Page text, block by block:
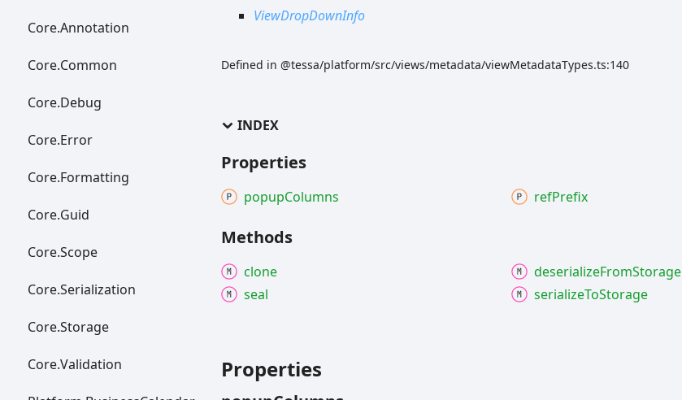
Core.Annotation
Core.Common
Core.Debug
Core.Error
Core.Formatting
Core.Guid
Core.Scope
Core.Serialization
Core.Storage
Core.Validation
ViewDropDownInfo
Defined in @tessa/platform/src/views/metadata/viewMetadataTypes.ts:140
INDEX
Properties
popupColumns refPrefix
Methods
clone deserializeFromStorage
seal
serializeToStorage
Properties